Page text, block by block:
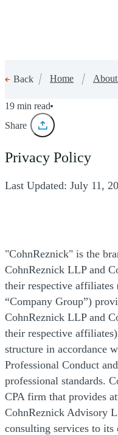
Back Home
Privacy Policy
19 min read
Share
Privacy Policy
Last Updated: July 11,
"CohnReznick" is the
CohnReznick LLP and
their respective affiliates
“Company Group”)
CohnReznick LLP and
their respective
structure in accordance
Professional Conduct
professional standards.
CPA firm that provides
CohnReznick Advisory
consulting services to